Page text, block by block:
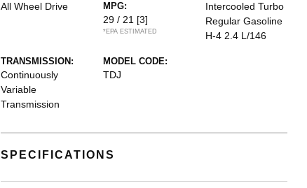
All Wheel Drive
MPG:
29 / 21 [3]
*EPA ESTIMATED
Intercooled Turbo
Regular Gasoline
H-4 2.4 L/146
TRANSMISSION:
Continuously
Variable
Transmission
MODEL CODE:
TDJ
SPECIFICATIONS